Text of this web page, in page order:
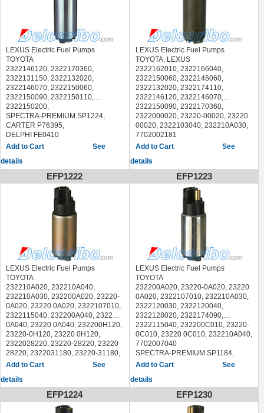
LEXUS Electric Fuel Pumps
TOYOTA
2322146120, 2322170360,
2322131150, 2322132020,
2322146070, 2322150060,
2322150090, 2322150110,
2322150200,
SPECTRA-PREMIUM SP1224,
CARTER P76395,
DELPHI FE0410
LEXUS GS300 2001-2005
See
details
LEXUS Electric Fuel Pumps
TOYOTA, LEXUS
2322162010, 2322166040,
2322150060, 2322146060,
2322132020, 2322174110,
2322146120, 2322146070,
2322150090, 2322170360,
2322000020, 23220-00020, 23220
00020, 2322103040, 232210A030,
7702002181
SPECTRA-PREMIUM SP1217,
DENSO 9510003,
DELPHI FE0402,
LEXUS GS300 1993-2000
LEXUS GS400 1998-2000
LEXUS IS300 2001-2004
LEXUS LX450 1996-1997
LEXUS LX470 1998-2007
LEXUS SC300 1992-2000
LEXUS SC400 1992-2000
TOYOTA LAND CRUISER 1993-
2007
TOYOTA PREVIA 1995-1997
TOYOTA SEQUOIA 2001-2003
TOYOTA TUNDRA 2000-2004
See
details
EFP1222
LEXUS Electric Fuel Pumps
TOYOTA
232210A020, 232210A040,
232210A030, 232200A020, 23220-
0A020, 23220 0A020, 2322107010,
2322115040, 232200A040, 23220-
0A040, 23220 0A040, 232200H120,
23220-0H120, 23220 0H120,
2322028220, 23220-28220, 23220
28220, 2322031180, 23220-31180,
23220 31180, 232200A020
CARTER P76004,
DENSO 9500132,
DELPHI FE0404
LEXUS ES300 2002-2003
See
details
EFP1223
LEXUS Electric Fuel Pumps
TOYOTA
232200A020, 23220-0A020, 23220
0A020, 2322107010, 232210A030,
2322120030, 2322120040,
2322128020, 2322174090,
2322115040, 232200C010, 23220-
0C010, 23220 0C010, 232210A040,
7702007040
SPECTRA-PREMIUM SP1184,
BOSCH 0986580090, 0986AG1303
CARTER P76068,
CARTER P76003,
DENSO 9510002,
DELPHI FE0527
See
details
EFP1224 EFP1230